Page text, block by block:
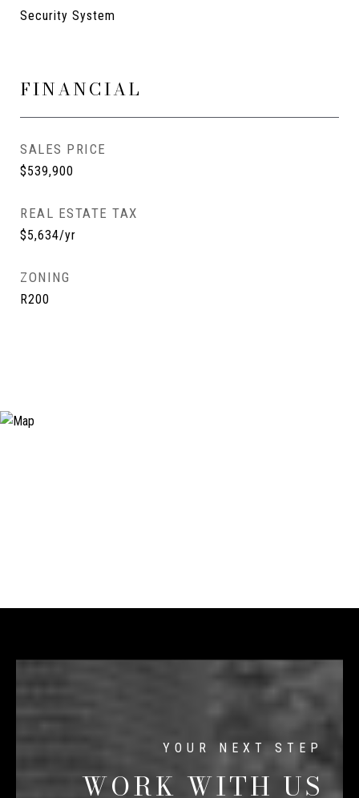
Security System
FINANCIAL
SALES PRICE
$539,900
REAL ESTATE TAX
$5,634/yr
ZONING
R200
WORK WITH US